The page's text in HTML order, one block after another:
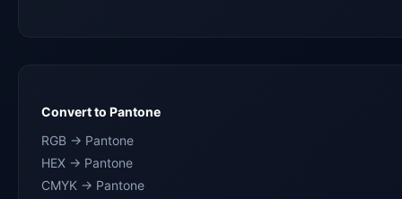
Convert to Pantone
RGB → Pantone
HEX → Pantone
CMYK → Pantone